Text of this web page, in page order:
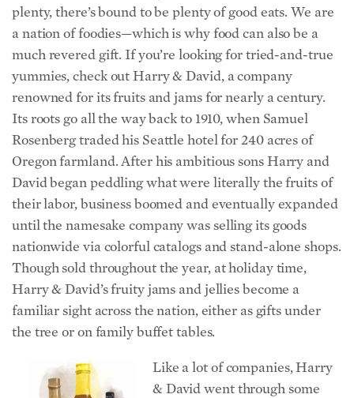
plenty, there’s bound to be plenty of good eats. We are
a nation of foodies—which is why food can also be a
much revered gift. If you’re looking for tried-and-true
yummies, check out Harry & David, a company
renowned for its fruits and jams for nearly a century.
Its roots go all the way back to 1910, when Samuel
Rosenberg traded his Seattle hotel for 240 acres of
Oregon farmland. After his ambitious sons Harry and
David began peddling what were literally the fruits of
their labor, business boomed and eventually expanded
until the namesake company was selling its goods
nationwide via colorful catalogs and stand-alone shops.
Though sold throughout the year, at holiday time,
Harry & David’s fruity jams and jellies become a
familiar sight across the nation, either as gifts under
the tree or on family buffet tables.
Like a lot of companies, Harry
& David went through some